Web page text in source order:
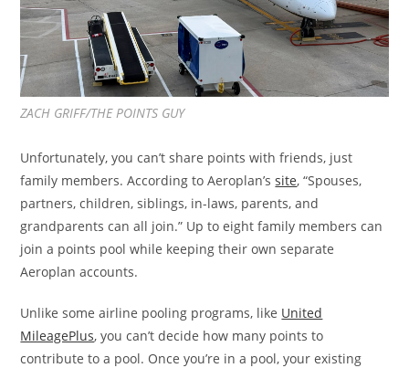
ZACH GRIFF/THE POINTS GUY
Unfortunately, you can’t share points with friends, just
family members. According to Aeroplan’ssite, “Spouses,
partners, children, siblings, in-laws, parents, and
grandparents can all join.” Up to eight family members can
join a points pool while keeping their own separate
Aeroplan accounts.
Unlike some airline pooling programs, like United
MileagePlus, you can’t decide how many points to
contribute to a pool. Once you’re in a pool, your existing